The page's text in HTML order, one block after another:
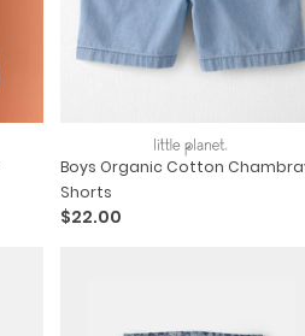
Boys Organic Cotton
Shorts
$22.00